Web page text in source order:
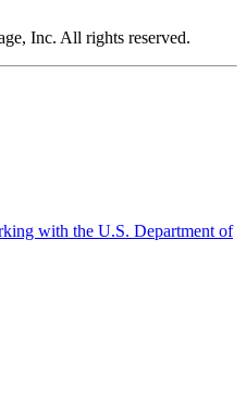
Inc. All rights reserved.
with the U.S. Department of